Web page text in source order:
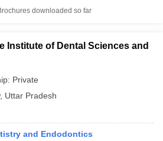
Bhopal Government Colleges in Pune
Colleges in Varanasi
downloaded so far
Institute of Dental Sciences and
Private
, Uttar Pradesh
and Endodontics